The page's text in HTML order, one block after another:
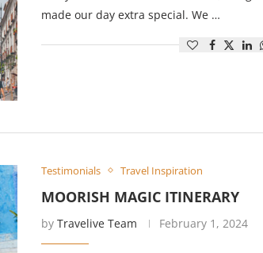
made our day extra special. We …
Testimonials Travel Inspiration
MOORISH MAGIC ITINERARY
by Travelive Team February 1, 2024